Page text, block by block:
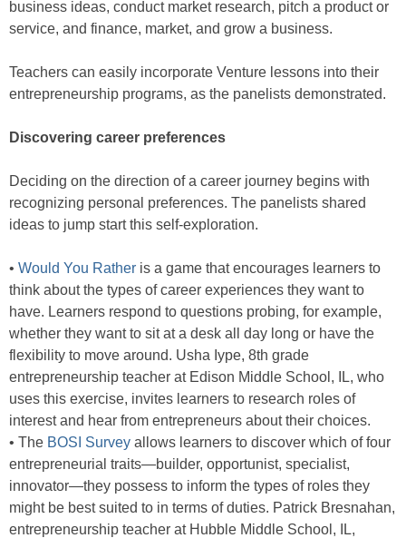
business ideas, conduct market research, pitch a product or
service, and finance, market, and grow a business.
Teachers can easily incorporate Venture lessons into their
entrepreneurship programs, as the panelists demonstrated.
Discovering career preferences
Deciding on the direction of a career journey begins with
recognizing personal preferences. The panelists shared
ideas to jump start this self-exploration.
• Would You Rather is a game that encourages learners to
think about the types of career experiences they want to
have. Learners respond to questions probing, for example,
whether they want to sit at a desk all day long or have the
flexibility to move around. Usha Iype, 8th grade
entrepreneurship teacher at Edison Middle School, IL, who
uses this exercise, invites learners to research roles of
interest and hear from entrepreneurs about their choices.
• The BOSI Survey allows learners to discover which of four
entrepreneurial traits—builder, opportunist, specialist,
innovator—they possess to inform the types of roles they
might be best suited to in terms of duties. Patrick Bresnahan,
entrepreneurship teacher at Hubble Middle School, IL,